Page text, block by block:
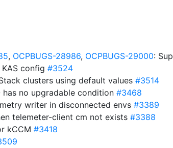
, OCPBUGS-28986, OCPBUGS-29000:
config #3524
clusters using default values #3514
has no upgradable condition #3468
writer in disconnected envs #3389
telemeter-client cm not exists #3388
kCCM #3418